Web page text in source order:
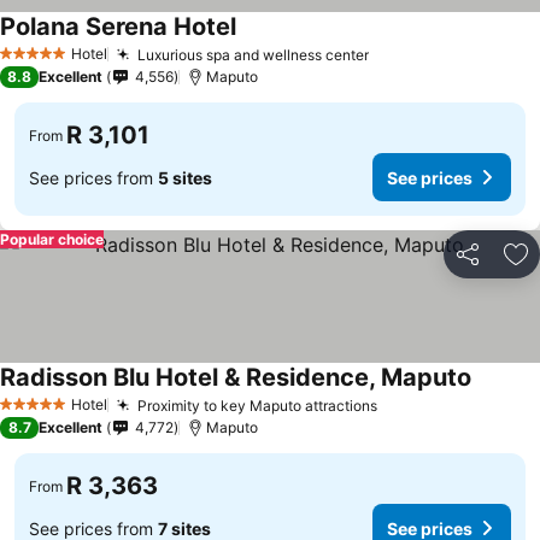
5 Stars Hotel Luxurious spa and wellness center
Polana Serena Hotel
8.8 Excellent 4,556 Maputo
From R 3,101
See prices from 5 sites See prices
Share
Popular choice
5 Stars Hotel Proximity to key Maputo attractions
Radisson Blu Hotel & Residence, Maputo
8.7 Excellent 4,772 Maputo
From R 3,363
See prices from 7 sites See prices